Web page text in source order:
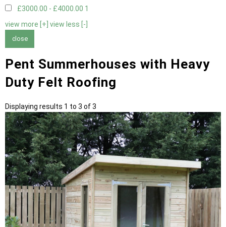
£3000.00 - £4000.00 1
view more [+] view less [-]
close
Pent Summerhouses with Heavy
Duty Felt Roofing
Displaying results 1 to 3 of 3